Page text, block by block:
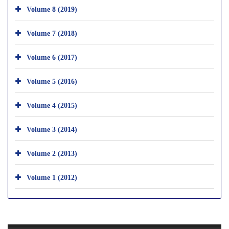
Volume 8 (2019)
Volume 7 (2018)
Volume 6 (2017)
Volume 5 (2016)
Volume 4 (2015)
Volume 3 (2014)
Volume 2 (2013)
Volume 1 (2012)